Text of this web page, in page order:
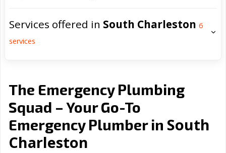
Services offered in South Charleston 6
services
The Emergency Plumbing
Squad – Your Go-To
Emergency Plumber in South
Charleston